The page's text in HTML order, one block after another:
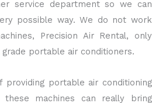
service department so we can
possible way. We do not work
Precision Air Rental, only
portable air conditioners.
portable air conditioning
machines can really bring